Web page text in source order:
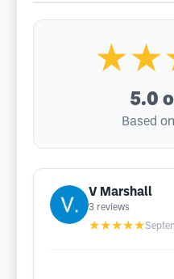
5.0
Based
V Marshall
3 reviews
★★★★★